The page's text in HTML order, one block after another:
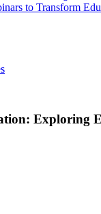
to Transform
Exploring